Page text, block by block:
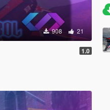
908 21
1.0